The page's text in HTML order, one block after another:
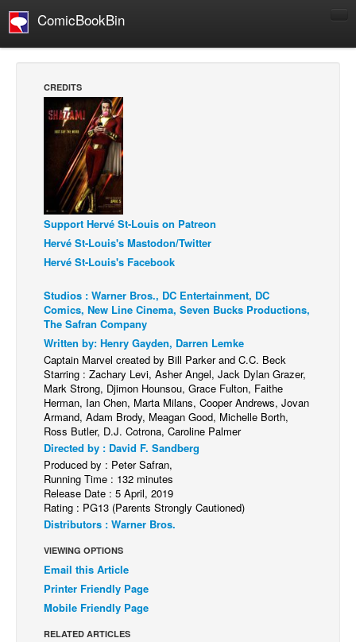
ComicBookBin
Manga
Comics Reviews
European Comics
Comics News
Press Releases
COLUMNS
Digital Comics
Webcomics
Cult Favorite
Back Issues
Webcomics
Johnny Bullet - English
Johnny Bullet - Français
Réflexion de rat
Spit - English
Spit - Français
The Specimen
Le Spécimen
Grumble
The Slip
CREDITS
Support Hervé St-Louis on Patreon
Hervé St-Louis's Mastodon/Twitter
Hervé St-Louis's Facebook
Studios : Warner Bros., DC Entertainment, DC
Comics, New Line Cinema, Seven Bucks Productions,
The Safran Company
Written by: Henry Gayden, Darren Lemke
Captain Marvel created by Bill Parker and C.C. Beck
Starring : Zachary Levi, Asher Angel, Jack Dylan Grazer,
Mark Strong, Djimon Hounsou, Grace Fulton, Faithe
Herman, Ian Chen, Marta Milans, Cooper Andrews, Jovan
Armand, Adam Brody, Meagan Good, Michelle Borth,
Ross Butler, D.J. Cotrona, Caroline Palmer
Directed by : David F. Sandberg
Produced by : Peter Safran,
Running Time : 132 minutes
Release Date : 5 April, 2019
Rating : PG13 (Parents Strongly Cautioned)
Distributors : Warner Bros.
VIEWING OPTIONS
Email this Article
Printer Friendly Page
Mobile Friendly Page
RELATED ARTICLES